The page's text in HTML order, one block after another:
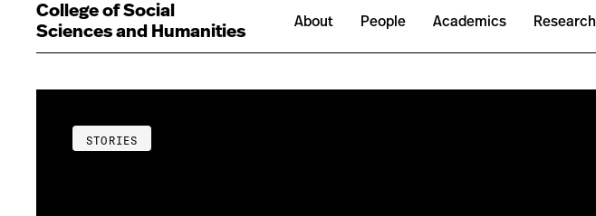
College of Social
Sciences and Humanities
About People Academics Research
STORIES